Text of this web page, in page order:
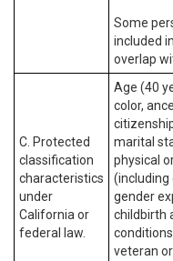
Some
included
overlap
C. Protected
classification
characteristics
under
California or
federal law.
Age (40
color,
marital
physical
(including
gender
childbirth
veteran